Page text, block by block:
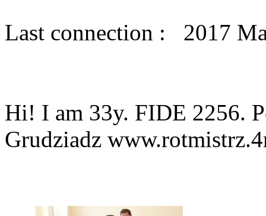
Last connection : 2017
Hi! I am 33y. FIDE 2256.
Grudziadz